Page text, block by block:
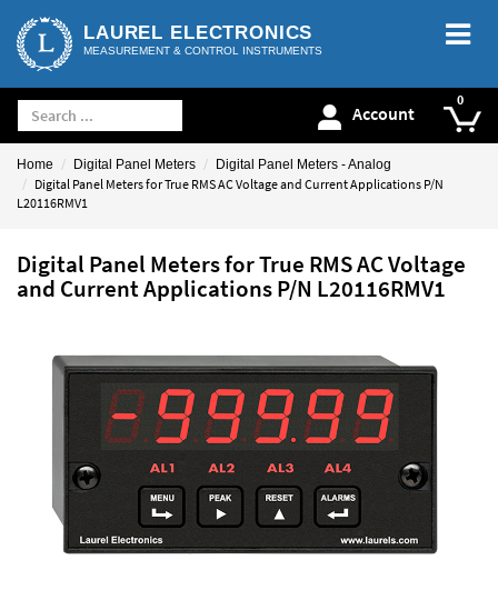
LAUREL ELECTRONICS
MEASUREMENT & CONTROL INSTRUMENTS
Account
Home Digital Panel Meters Digital Panel Meters - Analog
Digital Panel Meters for True RMS AC Voltage and Current Applications P/N
L20116RMV1
Digital Panel Meters for True RMS AC Voltage
and Current Applications P/N L20116RMV1